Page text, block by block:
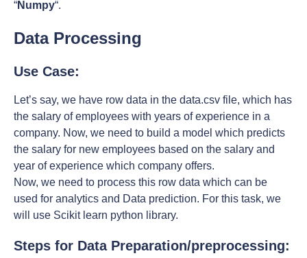
“Numpy“.
Data Processing
Use Case:
Let’s say, we have row data in the data.csv file, which has
the salary of employees with years of experience in a
company. Now, we need to build a model which predicts
the salary for new employees based on the salary and
year of experience which company offers.
Now, we need to process this row data which can be
used for analytics and Data prediction. For this task, we
will use Scikit learn python library.
Steps for Data Preparation/preprocessing: